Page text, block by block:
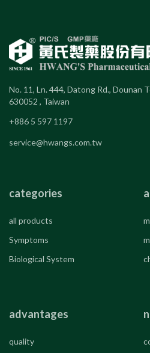
No. 11, Ln. 444, Datong Rd., Dounan
630052 , Taiwan
+886 5 597 1197
service@hwangs.com.tw
categories
all products
Symptoms
Biological System
advantages
quality